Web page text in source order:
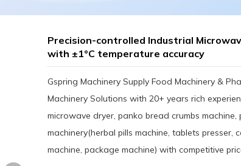
Precision-controlled Industrial
with ±1°C temperature accuracy
Gspring Machinery Supply Food Machinery &
Machinery Solutions with 20+ years rich
microwave dryer, panko bread crumbs machine,
machinery(herbal pills machine, tablets presser,
machine, package machine) with competitive